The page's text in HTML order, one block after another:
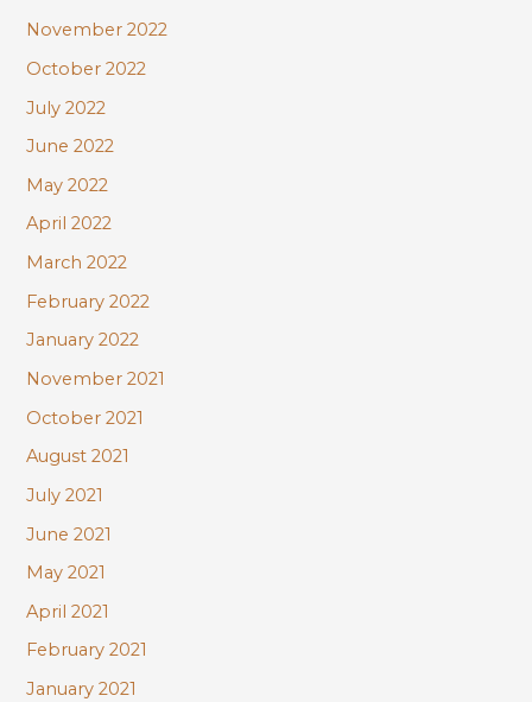
November 2022
October 2022
July 2022
June 2022
May 2022
April 2022
March 2022
February 2022
January 2022
November 2021
October 2021
August 2021
July 2021
June 2021
May 2021
April 2021
February 2021
January 2021